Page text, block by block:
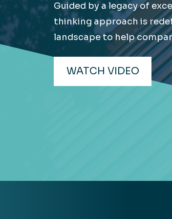
EXPLORE
EXPLORE
Guided by a legacy of
thinking approach is
landscape to help
WATCH VIDEO